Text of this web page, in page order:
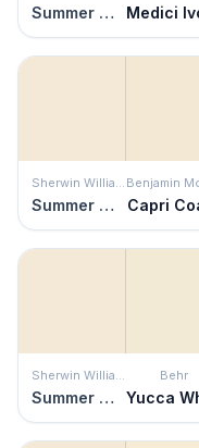
Summer White Medici
Sherwin Williams
Summer White Capri
Sherwin Williams
Summer White
Behr